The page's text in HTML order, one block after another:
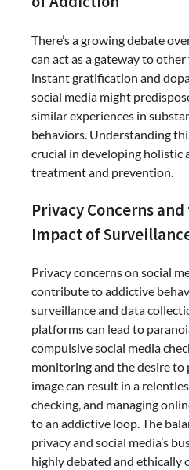
There’s a growing debate
can act as a gateway to
instant gratification and
social media might
similar experiences in
behaviors. Understanding
crucial in developing holistic
treatment and prevention.
Privacy Concerns
Impact of
Privacy concerns on social
contribute to addictive
surveillance and data
platforms can lead to
compulsive social media
monitoring and the desire to
image can result in a
checking, and managing
to an addictive loop. The
privacy and social media’s
highly debated and ethically